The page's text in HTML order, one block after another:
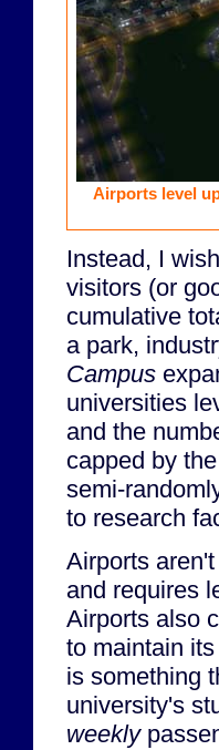
Airports level
Instead, I
visitors (or
cumulative
a park,
Campus
universities
and the
capped by
semi-
to research
Airports
and requires
Airports also
to maintain
is something
university's
weekly